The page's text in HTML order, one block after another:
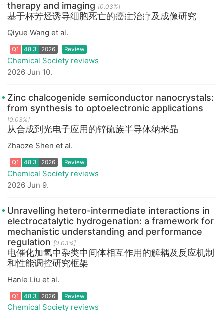
therapy and imaging [0.03%]
基于杯芳烃诱导细胞死亡的癌症治疗及成像研究
Qiyue Wang et al.
Q1 48.3 2026
Chemical Society reviews
2026 Jun 10.
Zinc chalcogenide semiconductor nanocrystals:
from synthesis to optoelectronic applications
[0.03%]
从合成到光电子应用的锌硫族半导体纳米晶
Zhaoze Shen et al.
Chemical Society reviews
2026 Jun 9.
Unravelling hetero-intermediate interactions in
electrocatalytic hydrogenation: a framework for
mechanistic understanding and performance
regulation [0.03%]
电催化加氢中杂类中间体相互作用的解耦及反应机制
和性能调控研究框架
Hanle Liu et al.
Chemical Society reviews